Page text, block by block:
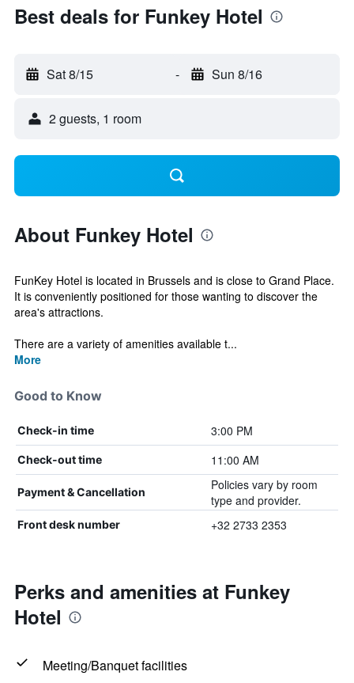
Best deals for Funkey Hotel
Sat 8/15 - Sun 8/16
2 guests, 1 room
About Funkey Hotel
FunKey Hotel is located in Brussels and is close to Grand Place.
It is conveniently positioned for those wanting to discover the
area's attractions.
There are a variety of amenities available t...
More
Good to Know
Check-in time 3:00 PM
Check-out time 11:00 AM
Payment & Cancellation
Policies vary by room
type and provider.
Front desk number +32 2733 2353
Perks and amenities at Funkey
Hotel
Meeting/Banquet facilities